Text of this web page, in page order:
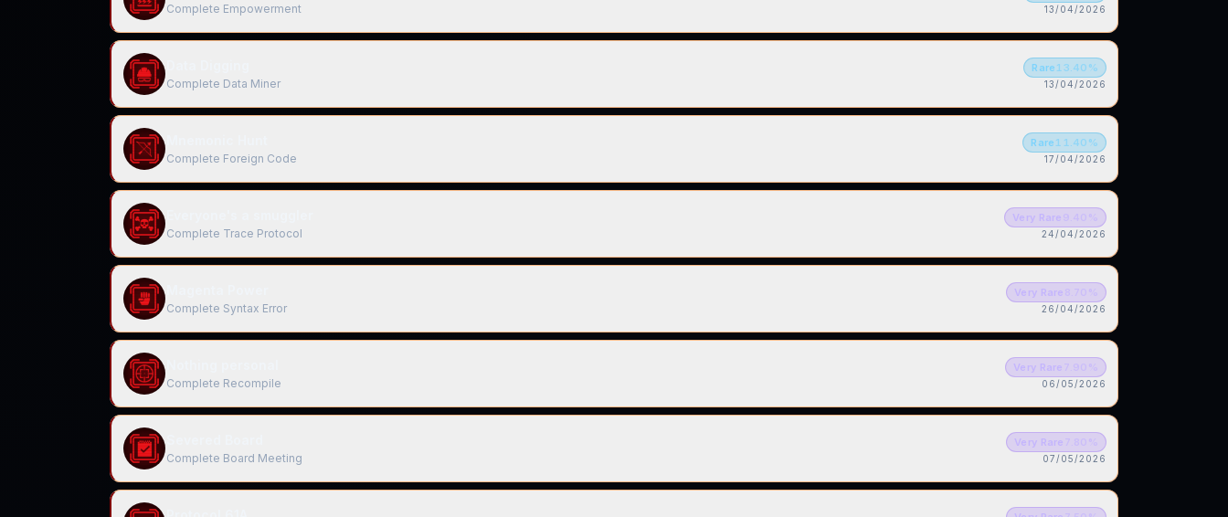
Complete Empowerment 13/04/2026
Complete Data Miner
Rare 13.40 %
13/04/2026
Complete Foreign Code
Rare 11.40 %
17/04/2026
Complete Trace Protocol
Very Rare
24/04/2026
Complete Syntax Error
Very Rare
26/04/2026
Complete Recompile
Very Rare
06/05/2026
Complete Board Meeting
Very Rare
07/05/2026